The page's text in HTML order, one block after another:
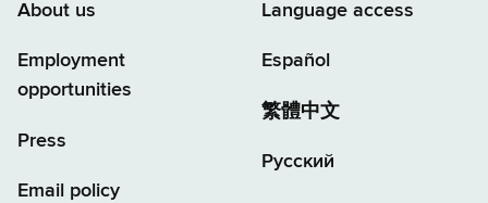
About us
Employment
opportunities
Press
Email policy
Language access
Español
繁體中文
Русский